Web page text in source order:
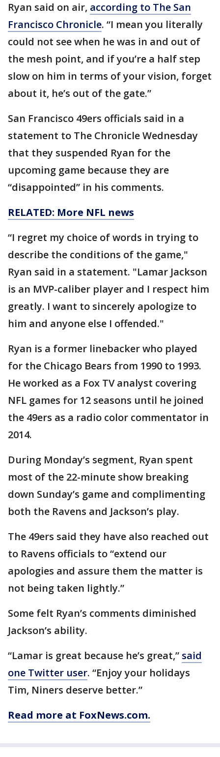
Ryan said on air, according to The San
Francisco Chronicle. “I mean you literally
could not see when he was in and out of
the mesh point, and if you’re a half step
slow on him in terms of your vision, forget
about it, he’s out of the gate.”
San Francisco 49ers officials said in a
statement to The Chronicle Wednesday
that they suspended Ryan for the
upcoming game because they are
“disappointed” in his comments.
RELATED: More NFL news
“I regret my choice of words in trying to
describe the conditions of the game,"
Ryan said in a statement. "Lamar Jackson
is an MVP-caliber player and I respect him
greatly. I want to sincerely apologize to
him and anyone else I offended."
Ryan is a former linebacker who played
for the Chicago Bears from 1990 to 1993.
He worked as a Fox TV analyst covering
NFL games for 12 seasons until he joined
the 49ers as a radio color commentator in
2014.
During Monday’s segment, Ryan spent
most of the 22-minute show breaking
down Sunday’s game and complimenting
both the Ravens and Jackson’s play.
The 49ers said they have also reached out
to Ravens officials to “extend our
apologies and assure them the matter is
not being taken lightly.”
Some felt Ryan’s comments diminished
Jackson’s ability.
“Lamar is great because he’s great,” said
one Twitter user. “Enjoy your holidays
Tim, Niners deserve better.”
Read more at FoxNews.com.